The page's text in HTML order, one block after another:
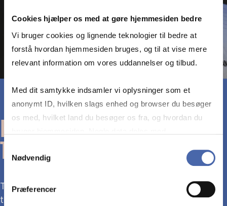
Cookies hjælper os med at gøre hjemmesiden bedre
Vi bruger cookies og lignende teknologier til bedre at
forstå hvordan hjemmesiden bruges, og til at vise mere
relevant information om vores uddannelser og tilbud.
Med dit samtykke indsamler vi oplysninger som et
anonymt ID, hvilken slags enhed og browser du besøger
os med, hvilket land du besøger os fra, og hvordan du
markedsføring. Du bestemmer selv - og kan altid trække
Nødvendig
Præferencer
READ THE PRINT EDITION IN
THE LIBRARY
The print edition of The Economist is available at
the library. You are welcome to read it on site or